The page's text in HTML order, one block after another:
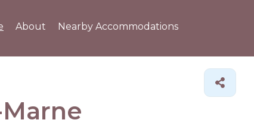
About Nearby Accommodations